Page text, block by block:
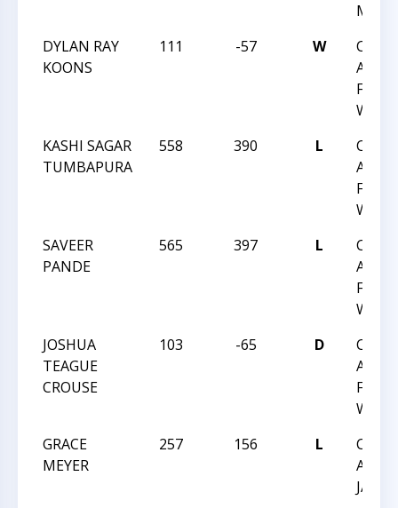
MAY
DYLAN RAY
KOONS
111 -57 W
FEB
KASHI SAGAR
TUMBAPURA
558 390 L
FEB
SAVEER
PANDE
565 397 L
FEB
JOSHUA
TEAGUE
CROUSE
103 -65 D
FEB
GRACE
MEYER
257 156 L
JAN